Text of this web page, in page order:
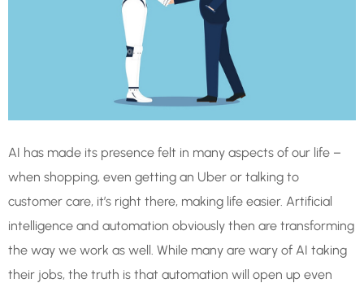
AI has made its presence felt in many aspects of our life –
when shopping, even getting an Uber or talking to
customer care, it’s right there, making life easier. Artificial
intelligence and automation obviously then are transforming
the way we work as well. While many are wary of AI taking
their jobs, the truth is that automation will open up even